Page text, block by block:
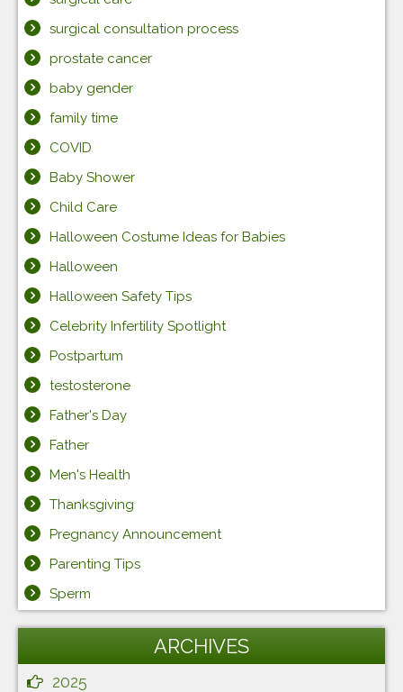
surgical consultation process
prostate cancer
baby gender
family time
COVID
Baby Shower
Child Care
Halloween Costume Ideas for Babies
Halloween
Halloween Safety Tips
Celebrity Infertility Spotlight
Postpartum
testosterone
Father's Day
Father
Men's Health
Thanksgiving
Pregnancy Announcement
Parenting Tips
Sperm
ARCHIVES
2025